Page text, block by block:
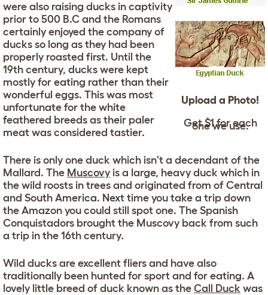
Upload a Photo!
Get $1 for each
one we use.
were also raising ducks in captivity
prior to 500 B.C and the Romans
certainly enjoyed the company of
ducks so long as they had been
properly roasted first. Until the
19th century, ducks were kept
mostly for eating rather than their
wonderful eggs. This was most
unfortunate for the white
feathered breeds as their paler
meat was considered tastier.
There is only one duck which isn't a decendant of the
Mallard. The Muscovy is a large, heavy duck which in
the wild roosts in trees and originated from of Central
and South America. Next time you take a trip down
the Amazon you could still spot one. The Spanish
Conquistadors brought the Muscovy back from such
a trip in the 16th century.
Wild ducks are excellent fliers and have also
traditionally been hunted for sport and for eating. A
lovely little breed of duck known as the Call Duck was